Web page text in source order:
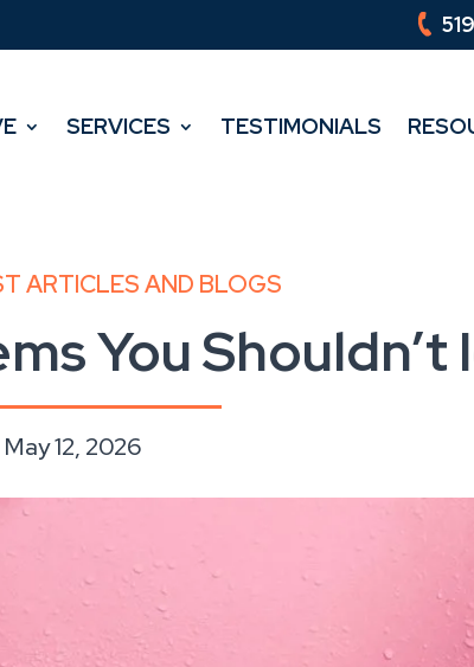
SERVICES TESTIMONIALS
SERVICES TESTIMONIALS
ARTICLES AND BLOGS
You Shouldn’t
May 12, 2026